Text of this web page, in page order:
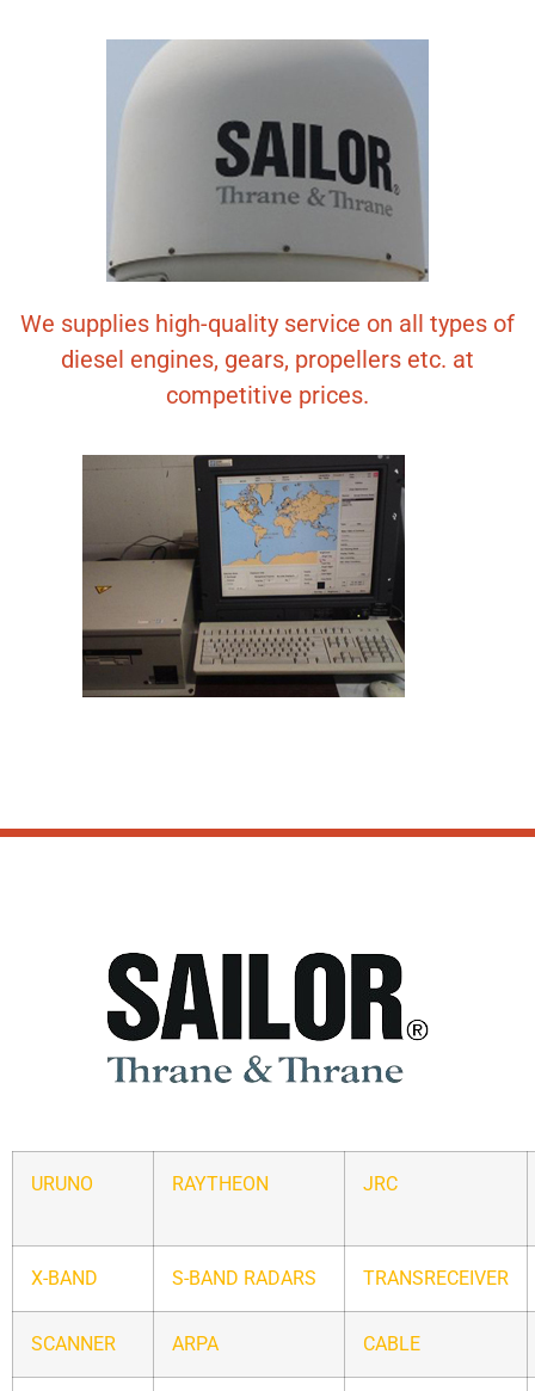
We supplies high-quality service on all types of
diesel engines, gears, propellers etc. at
competitive prices.
URUNO RAYTHEON JRC
X-BAND S-BAND RADARS TRANSRECEIVER
SCANNER ARPA CABLE